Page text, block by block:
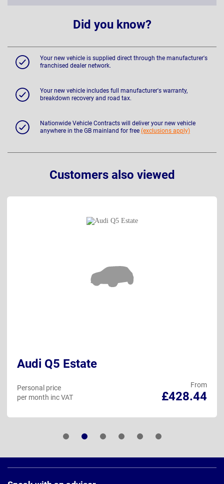
Did you know?
Your new vehicle is supplied direct through the manufacturer's
franchised dealer network.
Your new vehicle includes full manufacturer's warranty,
breakdown recovery and road tax.
Nationwide Vehicle Contracts will deliver your new vehicle
anywhere in the GB mainland for free (exclusions apply)
Customers also viewed
Audi Q5 Estate
From
£428.44
Personal price
per month inc VAT
Footer